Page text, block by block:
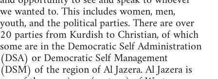
we wanted to. This includes women, men,
youth, and the political parties. There are over
20 parties from Kurdish to Christian, of which
some are in the Democratic Self Administration
(DSA) or Democratic Self Management
(DSM) of the region of Al Jazera. Al Jazera is